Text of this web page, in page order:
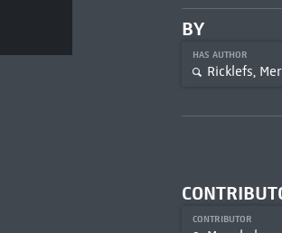
BY
HAS AUTHOR
Ricklefs,
CONTRIBUTOR